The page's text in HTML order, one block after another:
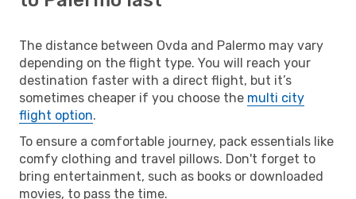
The distance between Ovda and Palermo may vary
depending on the flight type. You will reach your
destination faster with a direct flight, but it’s
sometimes cheaper if you choose the multi city
flight option.
To ensure a comfortable journey, pack essentials like
comfy clothing and travel pillows. Don't forget to
bring entertainment, such as books or downloaded
movies, to pass the time.